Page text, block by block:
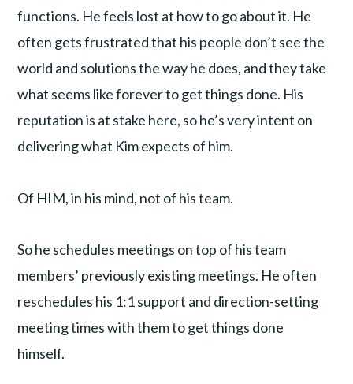
functions. He feels lost at how to go about it. He
often gets frustrated that his people don’t see the
world and solutions the way he does, and they take
what seems like forever to get things done. His
reputation is at stake here, so he’s very intent on
delivering what Kim expects of him.
Of HIM, in his mind, not of his team.
So he schedules meetings on top of his team
members’ previously existing meetings. He often
reschedules his 1:1 support and direction-setting
meeting times with them to get things done
himself.